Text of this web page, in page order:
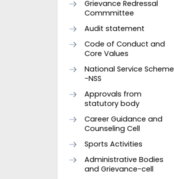
Grievance Redressal
Commmittee
Audit statement
Code of Conduct and
Core Values
National Service Scheme
-NSS
Approvals from
statutory body
Career Guidance and
Counseling Cell
Sports Activities
Administrative Bodies
and Grievance-cell